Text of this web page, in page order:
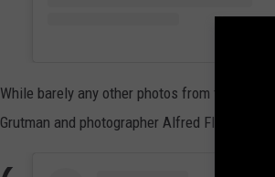
While barely any other photos from the
Grutman and photographer Alfred Flores